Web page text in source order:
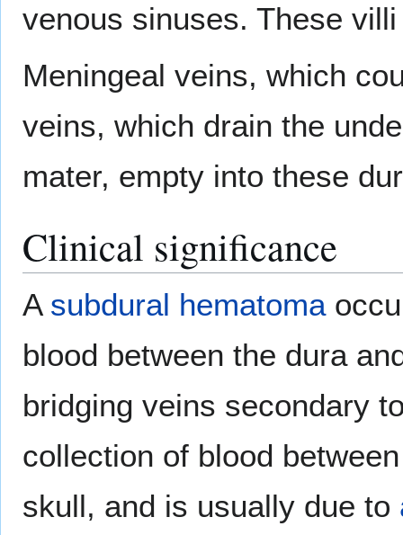
venous sinuses. These
Meningeal veins, which
veins, which drain the
mater, empty into these
Clinical significance
A subdural hematoma
blood between the dura
bridging veins secondary
collection of blood
skull, and is usually due to